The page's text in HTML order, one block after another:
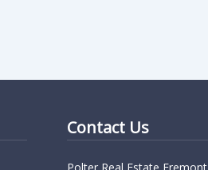
Contact Us
Polter Real Estate Fremont